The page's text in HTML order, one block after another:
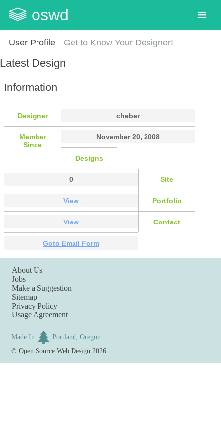
oswd
User Profile Get to Know Your Designer!
Latest Design
Information
Designer cheber
Member
Since
November 20, 2008
Designs
0 Site
View Portfolio
View Contact
Goto Email Form
About Us
Jobs
Make a Suggestion
Sitemap
Privacy Policy
Usage Agreement
Made In
Portland, Oregon
©Open Source Web Design 2026